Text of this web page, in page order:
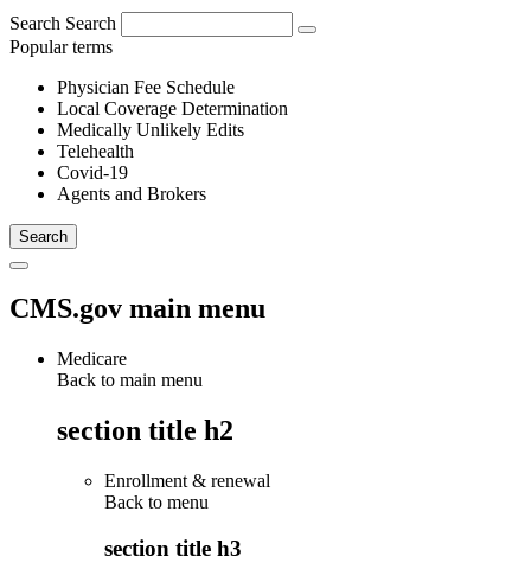
Search Search
Popular terms
Physician Fee Schedule
Local Coverage Determination
Medically Unlikely Edits
Telehealth
Covid-19
Agents and Brokers
CMS.gov main menu
Medicare
Back to main menu
section title h2
Enrollment & renewal
Back to menu
section title h3